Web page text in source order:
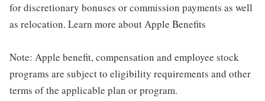
for discretionary bonuses or commission payments as well
as relocation. Learn more about Apple Benefits
Note: Apple benefit, compensation and employee stock
programs are subject to eligibility requirements and other
terms of the applicable plan or program.